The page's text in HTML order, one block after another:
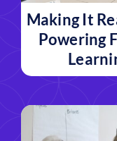
Making It
Powering